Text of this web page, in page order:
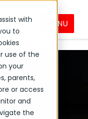
with
to
use of the
your
parents,
or access
and
the
MENU